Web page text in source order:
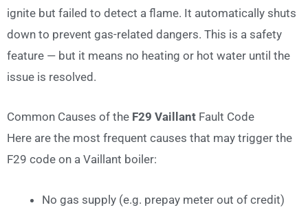
ignite but failed to detect a flame. It automatically shuts
down to prevent gas-related dangers. This is a safety
feature — but it means no heating or hot water until the
issue is resolved.
Common Causes of the F29 Vaillant Fault Code
Here are the most frequent causes that may trigger the
F29 code on a Vaillant boiler:
No gas supply (e.g. prepay meter out of credit)